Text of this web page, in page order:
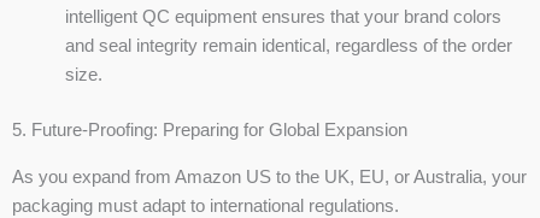
intelligent QC equipment ensures that your brand colors
and seal integrity remain identical, regardless of the order
size.
5. Future-Proofing: Preparing for Global Expansion
As you expand from Amazon US to the UK, EU, or Australia, your
packaging must adapt to international regulations.